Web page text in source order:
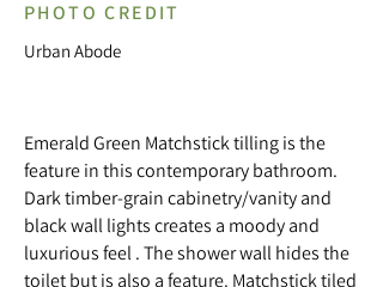
PHOTO CREDIT
Urban Abode
Emerald Green Matchstick tilling is the
feature in this contemporary bathroom.
Dark timber-grain cabinetry/vanity and
black wall lights creates a moody and
luxurious feel . The shower wall hides the